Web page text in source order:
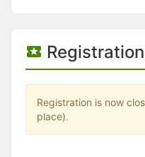
Registration
Registration is now
place).
Changing the selection will
Changing the selection will
Changing the selection will
Click to get the next slides
Click to get the previous
Stop following